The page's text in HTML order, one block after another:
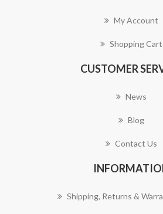
My Account
Shopping Cart
CUSTOMER
News
Blog
Contact Us
Shipping, Returns &